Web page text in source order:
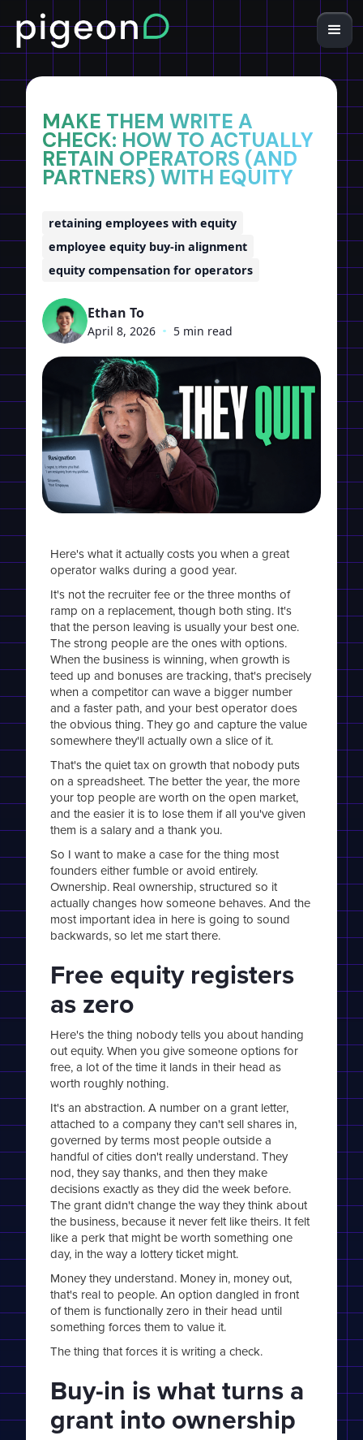
MAKE THEM WRITE A
CHECK: HOW TO ACTUALLY
RETAIN OPERATORS (AND
PARTNERS) WITH EQUITY
retaining employees with equity
employee equity buy-in alignment
equity compensation for operators
Ethan To
April 8, 2026 • 5 min read
Here's what it actually costs you when a great
operator walks during a good year.
It's not the recruiter fee or the three months of
ramp on a replacement, though both sting. It's
that the person leaving is usually your best one.
The strong people are the ones with options.
When the business is winning, when growth is
teed up and bonuses are tracking, that's precisely
when a competitor can wave a bigger number
and a faster path, and your best operator does
the obvious thing. They go and capture the value
somewhere they'll actually own a slice of it.
That's the quiet tax on growth that nobody puts
on a spreadsheet. The better the year, the more
your top people are worth on the open market,
and the easier it is to lose them if all you've given
them is a salary and a thank you.
So I want to make a case for the thing most
founders either fumble or avoid entirely.
Ownership. Real ownership, structured so it
actually changes how someone behaves. And the
most important idea in here is going to sound
backwards, so let me start there.
Free equity registers
as zero
Here's the thing nobody tells you about handing
out equity. When you give someone options for
free, a lot of the time it lands in their head as
worth roughly nothing.
It's an abstraction. A number on a grant letter,
attached to a company they can't sell shares in,
governed by terms most people outside a
handful of cities don't really understand. They
nod, they say thanks, and then they make
decisions exactly as they did the week before.
The grant didn't change the way they think about
the business, because it never felt like theirs. It felt
like a perk that might be worth something one
day, in the way a lottery ticket might.
Money they understand. Money in, money out,
that's real to people. An option dangled in front
of them is functionally zero in their head until
something forces them to value it.
The thing that forces it is writing a check.
Buy-in is what turns a
grant into ownership